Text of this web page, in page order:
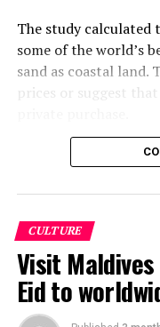
The study
some of the world’s
sand as coastal land.
prices or suggest
Dhigurah was the
proximity to whale
inhabited island has
guesthouse tourism,
Florida’s Siesta
estimated value of
Pampelonne Beach
CULTURE
Visit
Eid to